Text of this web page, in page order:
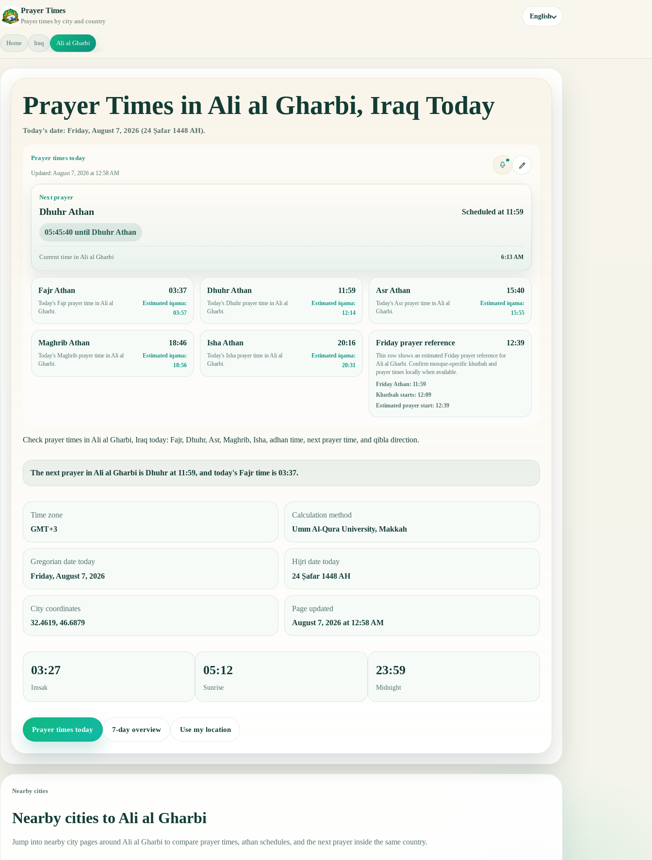
Prayer Times
Prayer times by city and country
English
Home Iraq Ali al Gharbi
Prayer Times in Ali al Gharbi, Iraq Today
Today's date: Friday, August 7, 2026 (24 Ṣafar 1448 AH).
Prayer times today
Updated: August 7, 2026 at 12:58 AM
Next prayer
Dhuhr Athan Scheduled at 11:59
05:45:39 until Dhuhr Athan
Current time in Ali al Gharbi 6:13 AM
Fajr Athan
Today's Fajr prayer time in Ali al
Gharbi.
03:37
Estimated iqama:
03:57
Dhuhr Athan
Today's Dhuhr prayer time in Ali al
Gharbi.
11:59
Estimated iqama:
12:14
Asr Athan
Today's Asr prayer time in Ali al
Gharbi.
15:40
Estimated iqama:
15:55
Maghrib Athan
Today's Maghrib prayer time in Ali al
Gharbi.
18:46
Estimated iqama:
18:56
Isha Athan
Today's Isha prayer time in Ali al
Gharbi.
20:16
Estimated iqama:
20:31
Friday prayer reference
This row shows an estimated Friday prayer reference for
Ali al Gharbi. Confirm mosque-specific khutbah and
prayer times locally when available.
Friday Athan: 11:59
Khutbah starts: 12:09
Estimated prayer start: 12:39
12:39
Check prayer times in Ali al Gharbi, Iraq today: Fajr, Dhuhr, Asr, Maghrib, Isha, adhan time, next prayer time, and qibla direction.
The next prayer in Ali al Gharbi is Dhuhr at 11:59, and today's Fajr time is 03:37.
Time zone
GMT+3
Calculation method
Umm Al-Qura University, Makkah
Gregorian date today
Friday, August 7, 2026
Hijri date today
24 Ṣafar 1448 AH
City coordinates
32.4619, 46.6879
Page updated
August 7, 2026 at 12:58 AM
03:27
Imsak
05:12
Sunrise
23:59
Midnight
Prayer times today 7-day overview Use my location
Nearby cities
Nearby cities to Ali al Gharbi
Jump into nearby city pages around Ali al Gharbi to compare prayer times, athan schedules, and the next prayer inside the same country.